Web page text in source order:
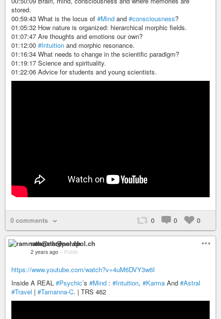
stored.
00:59:43 What is the locus of #Mind and #consciousness?
01:05:32 How nature is organized: hierarchical morphic fields.
01:07:47 Are thoughts and emotions our own?
01:12:00 #Intuition and morphic resonance.
01:16:34 What needs to change in the scientific paradigm?
01:19:17 Science and spirituality.
01:22:06 Advice for students and young scientists.
0 comments 0 0 0
ramnath@nerdpol.ch
2 years ago – Public
https://www.youtube.com/watch?v=4uM6DVY3w6I
Inside A REAL #Psychic’s #Mind : #Intuition, #Karma And #Astral
#Travel | #Tamanna-C. | TRS 462